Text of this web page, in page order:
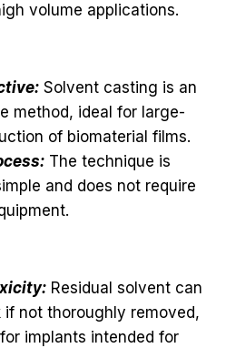
volume applications.
Solvent casting is an
method, ideal for large-
of biomaterial films.
The technique is
and does not require
Residual solvent can
if not thoroughly removed,
implants intended for